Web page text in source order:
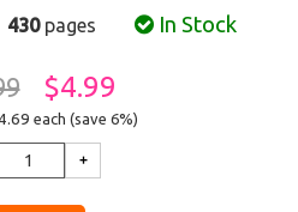
430pages In Stock
$4.99
each (save 6%)